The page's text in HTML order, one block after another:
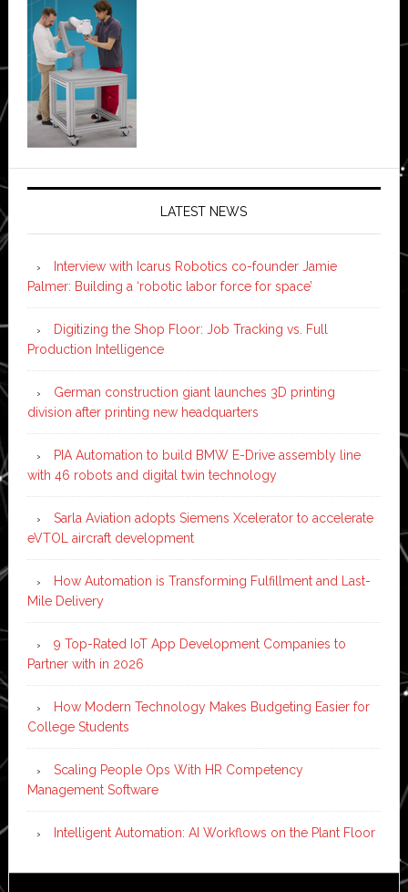
LATEST NEWS
Interview with Icarus Robotics co-founder Jamie
Palmer: Building a ‘robotic labor force for space’
Digitizing the Shop Floor: Job Tracking vs. Full
Production Intelligence
German construction giant launches 3D printing
division after printing new headquarters
PIA Automation to build BMW E-Drive assembly line
with 46 robots and digital twin technology
Sarla Aviation adopts Siemens Xcelerator to accelerate
eVTOL aircraft development
How Automation is Transforming Fulfillment and Last-
Mile Delivery
9 Top-Rated IoT App Development Companies to
Partner with in 2026
How Modern Technology Makes Budgeting Easier for
College Students
Scaling People Ops With HR Competency
Management Software
Intelligent Automation: AI Workflows on the Plant Floor